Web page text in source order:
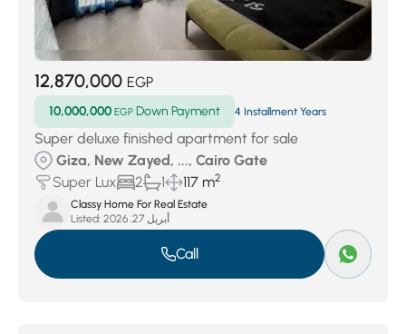
12,870,000 EGP
10,000,000 EGP Down Payment 4 Installment Years
Super deluxe finished apartment for sale
Giza, New Zayed, ..., Cairo Gate
Super Lux
2 1 117 m2
Classy Home For Real Estate
Listed:
أبريل 27, 2026
Call